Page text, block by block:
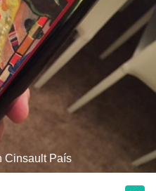
Cinsault País